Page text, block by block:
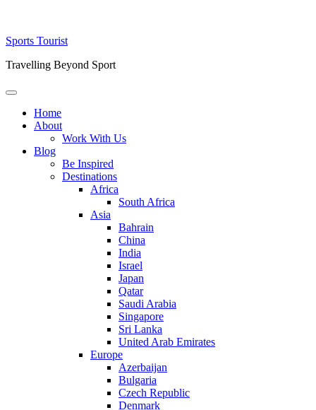
Skip
content
Sports Tourist
Travelling Beyond Sport
Primary
Home
About
Work With Us
Blog
Be Inspired
Destinations
Africa
South Africa
Asia
Bahrain
China
India
Israel
Japan
Qatar
Saudi Arabia
Singapore
Sri Lanka
United Arab Emirates
Europe
Azerbaijan
Bulgaria
Czech Republic
Denmark